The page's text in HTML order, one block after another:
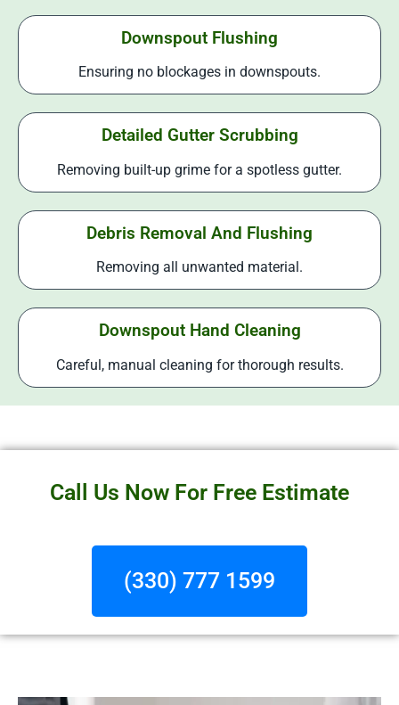
Downspout Flushing
Ensuring no blockages in downspouts.
Detailed Gutter Scrubbing
Removing built-up grime for a spotless gutter.
Debris Removal And Flushing
Removing all unwanted material.
Downspout Hand Cleaning
Careful, manual cleaning for thorough results.
Call Us Now For Free Estimate
(330) 777 1599